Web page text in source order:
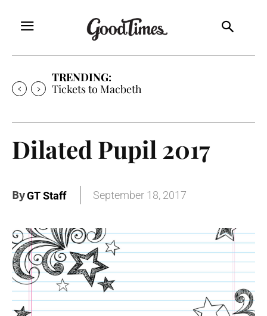
TRENDING:
Tickets to Macbeth
Dilated Pupil 2017
ByGT Staff September 18, 2017